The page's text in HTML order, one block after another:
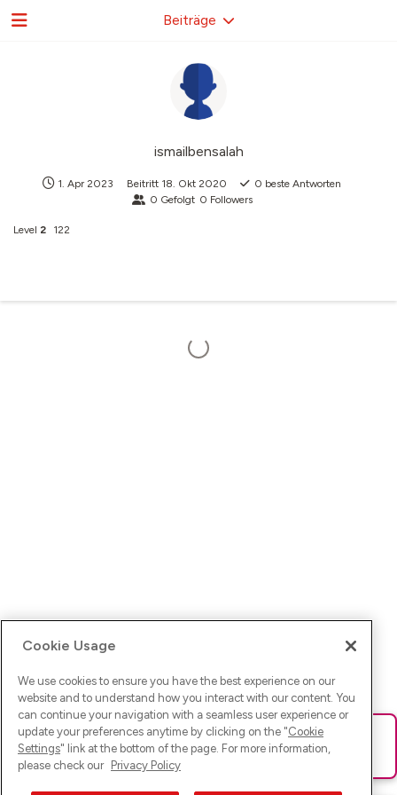
ismailbensalah
1. Apr 2023 Beitritt 18. Okt 2020 0 beste Antworten
0 Gefolgt 0 Followers
Level 2 122
Beiträge
Ups! Da ist was schief gelaufen. Bitte lade die Seite neu oder
versuche es erneut.
Cookie Usage
We use cookies to ensure you have the best experience on our
website and to understand how you interact with our content. You
can continue your navigation with a seamless user experience or
update your preferences anytime by clicking on the "Cookie
Settings" link at the bottom of the page. For more information,
please check our Privacy Policy